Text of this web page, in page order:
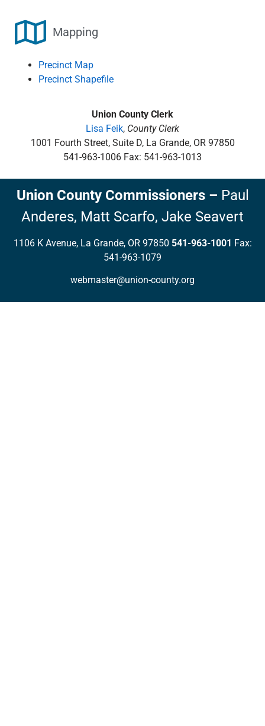
Mapping
Precinct Map
Precinct Shapefile
Union County Clerk
Lisa Feik, County Clerk
1001 Fourth Street, Suite D, La Grande, OR 97850
541-963-1006 Fax: 541-963-1013
Union County Commissioners– Paul
Anderes, Matt Scarfo, Jake Seavert
1106 K Avenue, La Grande, OR 97850 541-963-1001 Fax:
541-963-1079
webmaster@union-county.org